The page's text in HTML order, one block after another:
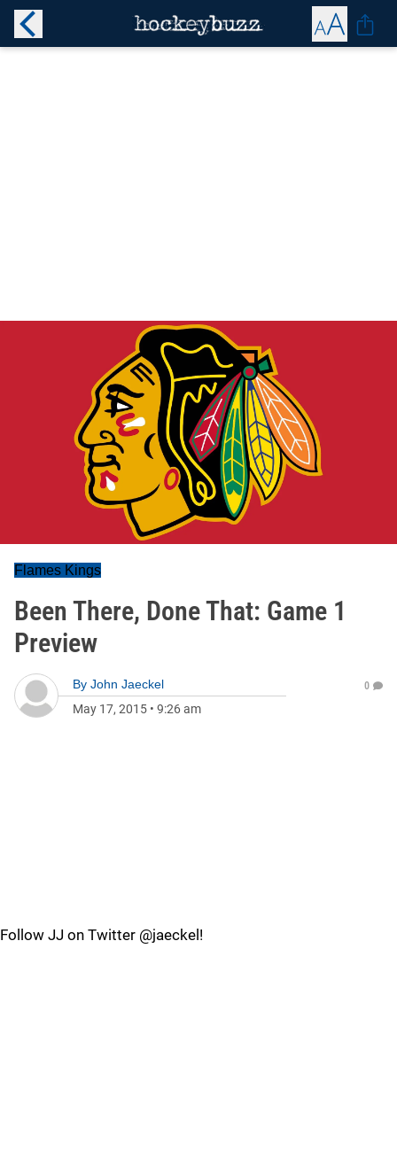
Flames Kings
Been There, Done That: Game 1
Preview
By John Jaeckel
May 17, 2015 • 9:26 am
0
Follow JJ on Twitter @jaeckel!